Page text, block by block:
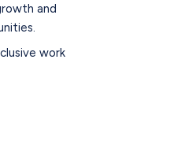
and
work